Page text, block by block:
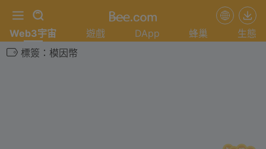
Web3宇宙 遊戲 DApp 蜂巢
生態
標簽：模因幣